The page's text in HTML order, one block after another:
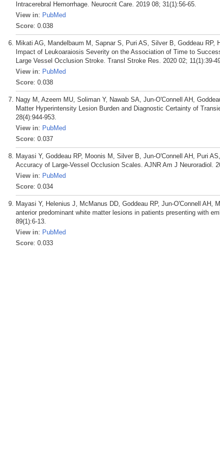
Intracerebral Hemorrhage. Neurocrit Care. 2019 08; 31(1):56-65.
View in: PubMed
Score: 0.038
Mikati AG, Mandelbaum M, Sapnar S, Puri AS, Silver B, Goddeau RP,
Impact of Leukoaraiosis Severity on the Association of Time to
Large Vessel Occlusion Stroke. Transl Stroke Res. 2020 02; 11(1):39-
View in: PubMed
Score: 0.038
Nagy M, Azeem MU, Soliman Y, Nawab SA, Jun-O'Connell AH,
Matter Hyperintensity Lesion Burden and Diagnostic Certainty of
28(4):944-953.
View in: PubMed
Score: 0.037
Mayasi Y, Goddeau RP, Moonis M, Silver B, Jun-O'Connell AH, Puri
Accuracy of Large-Vessel Occlusion Scales. AJNR Am J Neuroradiol.
View in: PubMed
Score: 0.034
Mayasi Y, Helenius J, McManus DD, Goddeau RP, Jun-O'Connell
anterior predominant white matter lesions in patients presenting with
89(1):6-13.
View in: PubMed
Score: 0.033